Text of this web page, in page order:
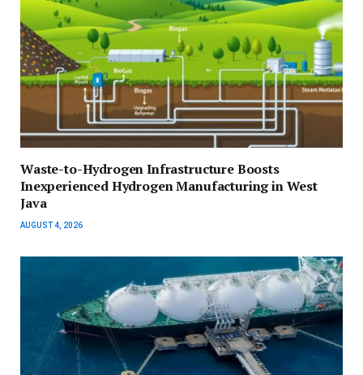
Waste-to-Hydrogen Infrastructure Boosts
Inexperienced Hydrogen Manufacturing in West
Java
AUGUST 4, 2026